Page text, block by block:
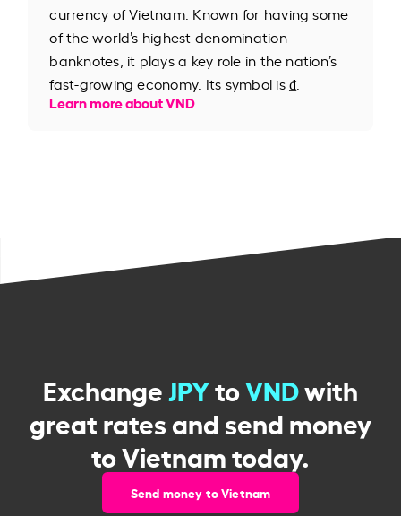
currency of Vietnam. Known for having some
of the world’s highest denomination
banknotes, it plays a key role in the nation’s
fast-growing economy. Its symbol is ₫.
Learn more about VND
ExchangeJPYtoVNDwith
great rates and send money
to Vietnam today.
Send money to Vietnam